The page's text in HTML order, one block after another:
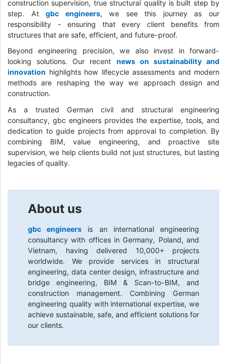
construction supervision, true structural quality is built step by
step. Atgbc engineers, we see this journey as our
responsibility - ensuring that every client benefits from
structures that are safe, efficient, and future-proof.
Beyond engineering precision, we also invest in forward-
looking solutions. Our recent news on sustainability and
innovation highlights how lifecycle assessments and modern
methods are reshaping the way we approach design and
construction.
As a trusted German civil and structural engineering
consultancy, gbc engineers provides the expertise, tools, and
dedication to guide projects from approval to completion. By
combining BIM, value engineering, and proactive site
supervision, we help clients build not just structures, but lasting
legacies of quality.
About us
gbc engineers is an international engineering
consultancy with offices in Germany, Poland, and
Vietnam, having delivered 10,000+ projects
worldwide. We provide services in structural
engineering, data center design, infrastructure and
bridge engineering, BIM & Scan-to-BIM, and
construction management. Combining German
engineering quality with international expertise, we
achieve sustainable, safe, and efficient solutions for
our clients.